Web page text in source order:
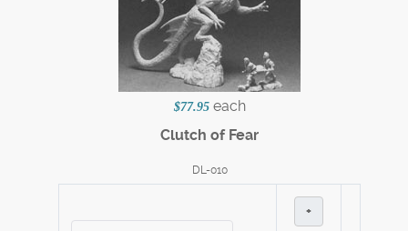
$77.95 each
Clutch of Fear
DL-010
+